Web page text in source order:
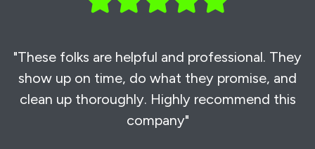
"These folks are helpful and professional. They
show up on time, do what they promise, and
clean up thoroughly. Highly recommend this
company"